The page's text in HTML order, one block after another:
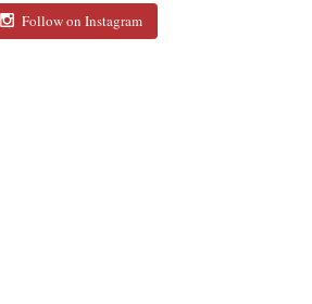
Follow on Instagram